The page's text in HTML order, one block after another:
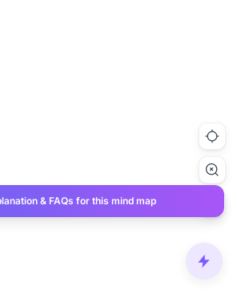
& FAQs for this mind map